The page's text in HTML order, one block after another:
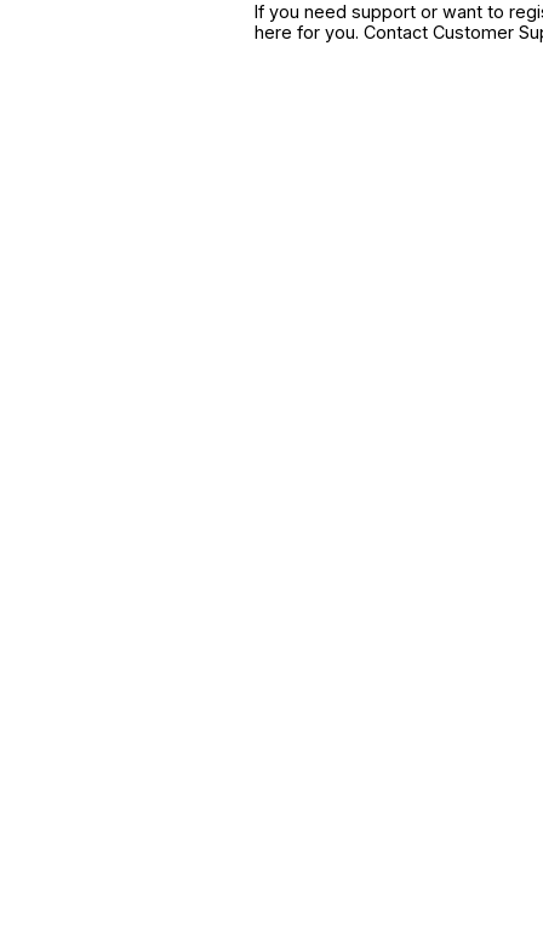
If you need support or want to
here for you. Contact Customer